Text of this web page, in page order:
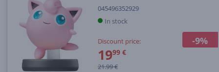
-9%
045496352929
In stock
Discount price:
1999 €
21.99 €